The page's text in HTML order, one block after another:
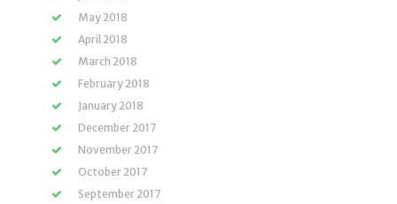
May 2018
April 2018
March 2018
February 2018
January 2018
December 2017
November 2017
October 2017
September 2017